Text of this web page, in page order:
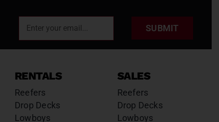
SUBMIT
RENTALS
Reefers
Drop Decks
Lowboys
SALES
Reefers
Drop Decks
Lowboys